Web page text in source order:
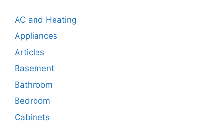
AC and Heating
Appliances
Articles
Basement
Bathroom
Bedroom
Cabinets